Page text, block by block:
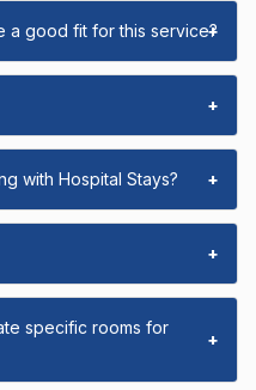
a good fit for this service?
+
+
with Hospital Stays? +
+
specific rooms for
+